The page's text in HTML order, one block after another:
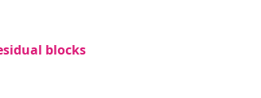
blocks